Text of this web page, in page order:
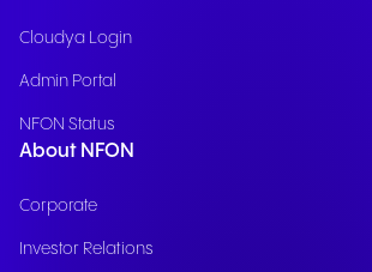
Cloudya Login
Admin Portal
NFON Status
About NFON
Corporate
Investor Relations